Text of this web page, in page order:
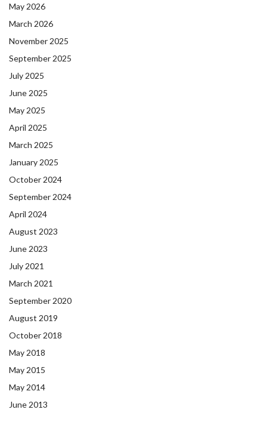
May 2026
March 2026
November 2025
September 2025
July 2025
June 2025
May 2025
April 2025
March 2025
January 2025
October 2024
September 2024
April 2024
August 2023
June 2023
July 2021
March 2021
September 2020
August 2019
October 2018
May 2018
May 2015
May 2014
June 2013